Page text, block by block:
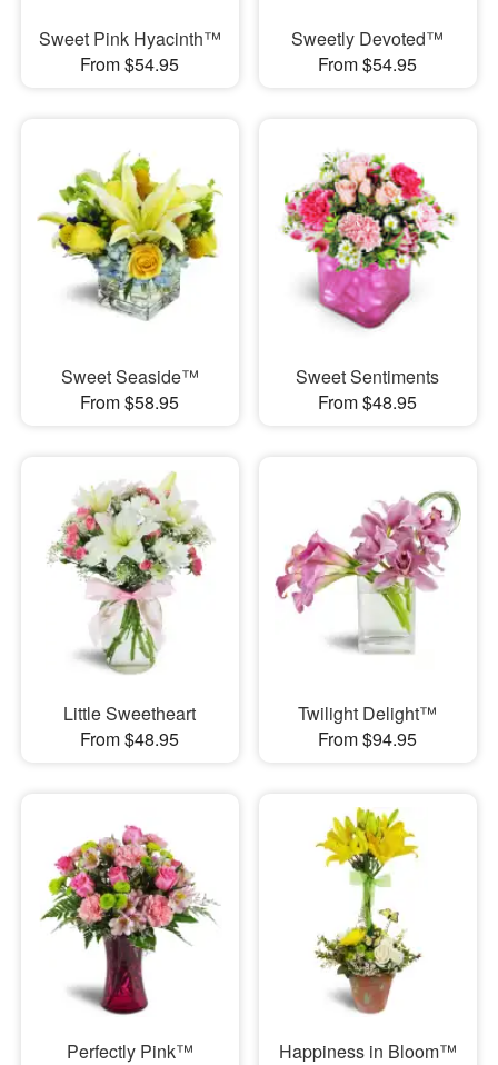
Sweet Pink Hyacinth™
From $54.95
Sweetly Devoted™
From $54.95
Sweet Seaside™
From $58.95
Sweet Sentiments
From $48.95
Little Sweetheart
From $48.95
Twilight Delight™
From $94.95
Perfectly Pink™
Happiness in Bloom™